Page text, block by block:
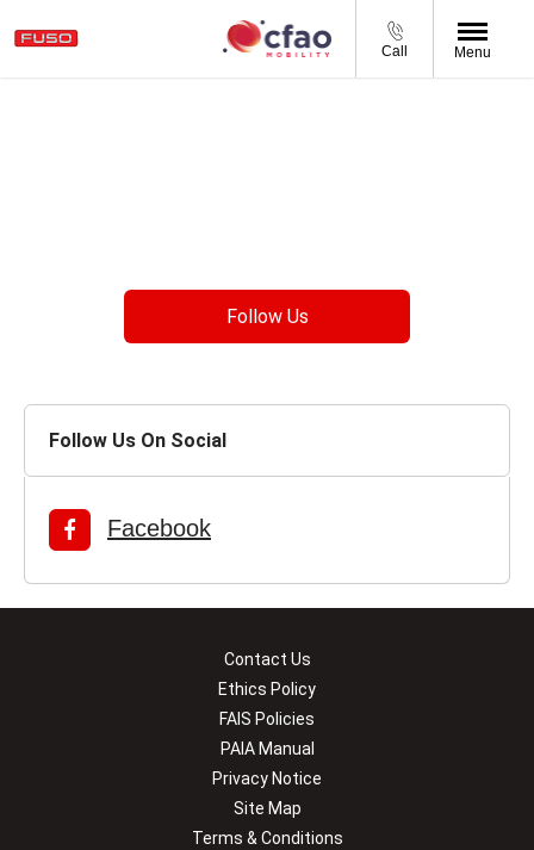
Call Menu
Follow Us
Follow Us On Social
Facebook
Contact Us
Ethics Policy
FAIS Policies
PAIA Manual
Privacy Notice
Site Map
Terms & Conditions